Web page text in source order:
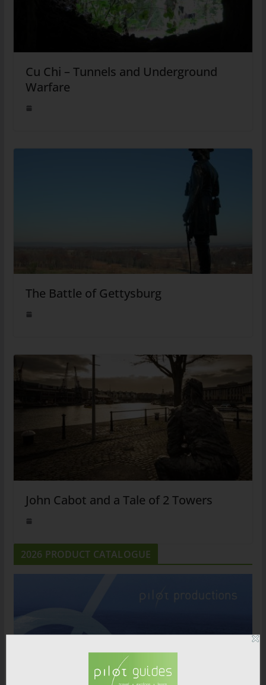
Cu Chi – Tunnels and Underground
Warfare
The Battle of Gettysburg
John Cabot and a Tale of 2 Towers
2026 PRODUCT CATALOGUE